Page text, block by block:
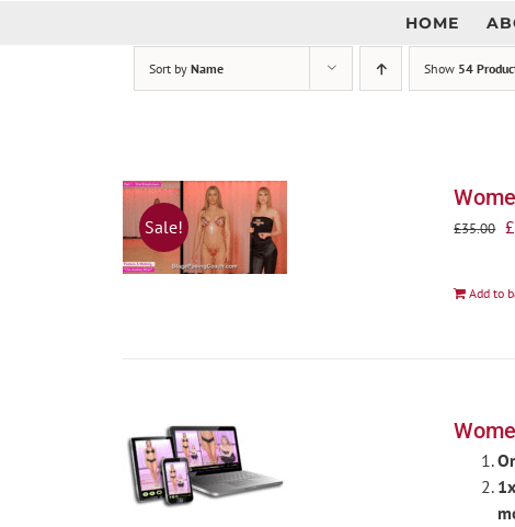
HOME
Sort by Name Show 54
Sale! £35.00 £
Add to